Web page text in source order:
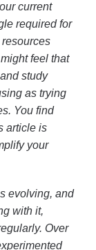
current
required for
feel that
study
as trying
You find
article is
your
evolving, and
with it,
Over